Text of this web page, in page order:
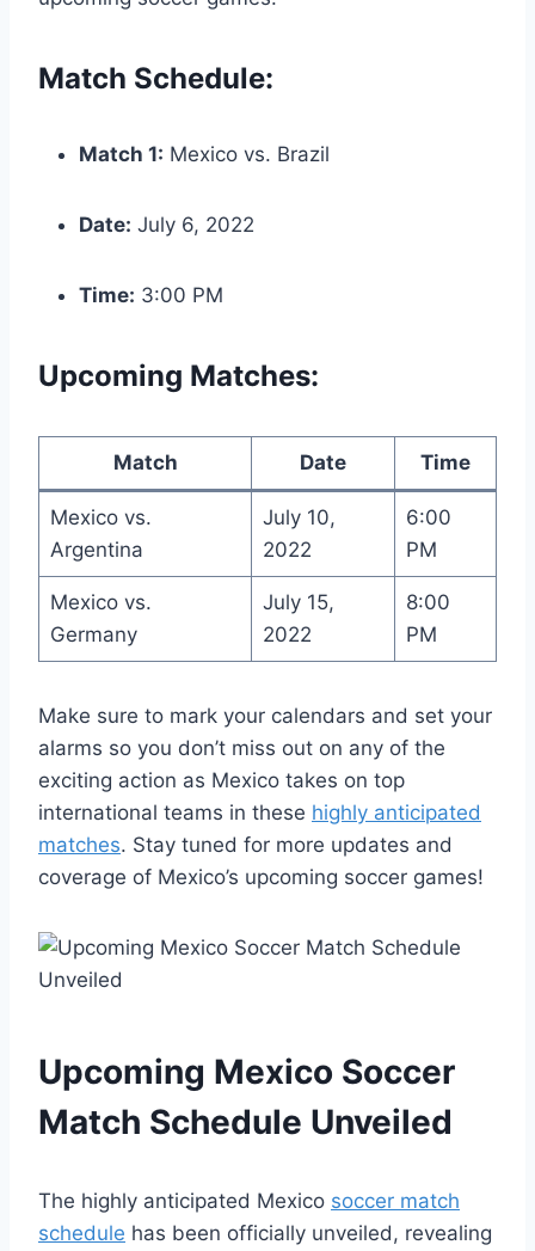
Match Schedule:
Match 1: Mexico vs. Brazil
Date: July 6, 2022
Time: 3:00 PM
Upcoming Matches:
Match Date Time
Mexico vs.
Argentina
July 10,
2022
6:00
PM
Mexico vs.
Germany
July 15,
2022
8:00
PM
Make sure to mark your calendars and set your
alarms so you don’t miss out on any of the
exciting action as Mexico takes on top
international teams in these highly anticipated
matches. Stay tuned for more updates and
coverage of Mexico’s upcoming soccer games!
Upcoming Mexico Soccer
Match Schedule Unveiled
The highly anticipated Mexico soccer match
schedule has been officially unveiled, revealing